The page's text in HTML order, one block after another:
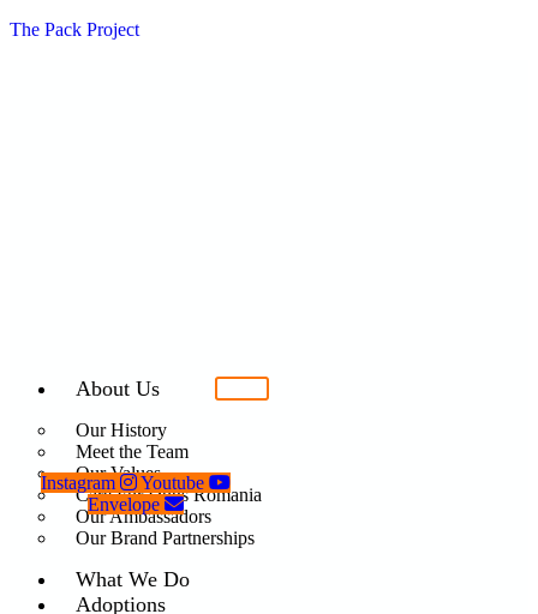
The Pack Project
About Us
Our History
Meet the Team
Our Values
Care For Dogs Romania
Our Ambassadors
Our Brand Partnerships
What We Do
Adoptions
Instagram
Youtube
Envelope